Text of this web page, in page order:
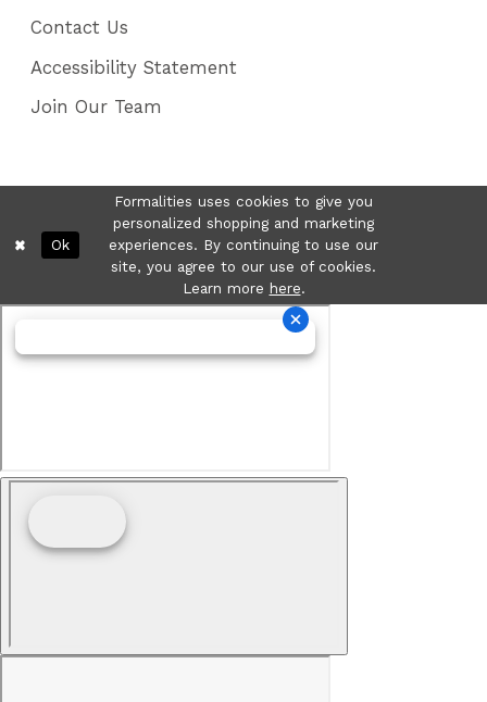
Contact Us
Accessibility Statement
Join Our Team
Formalities uses cookies to give you
personalized shopping and marketing
experiences. By continuing to use our
site, you agree to our use of cookies.
Learn more here.
Ok